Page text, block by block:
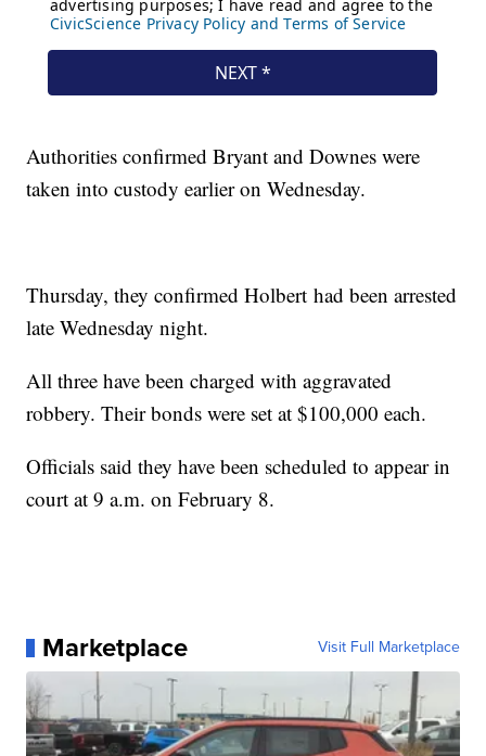
Authorities confirmed Bryant and Downes were
taken into custody earlier on Wednesday.
Thursday, they confirmed Holbert had been arrested
late Wednesday night.
All three have been charged with aggravated
robbery. Their bonds were set at $100,000 each.
Officials said they have been scheduled to appear in
court at 9 a.m. on February 8.
Marketplace Visit Full Marketplace